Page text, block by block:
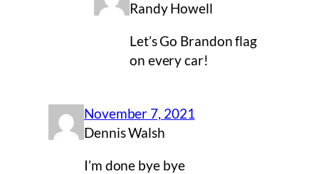
Randy Howell
Let’s Go Brandon flag
on every car!
November 7, 2021
Dennis Walsh
I’m done bye bye